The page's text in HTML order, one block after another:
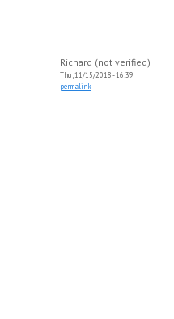
Richard (not verified)
Thu, 11/15/2018 - 16:39
permalink